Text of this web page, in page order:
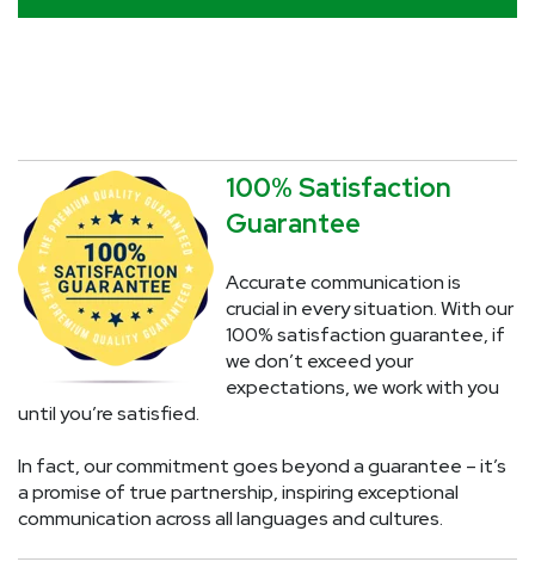
100% Satisfaction
Guarantee
Accurate communication is
crucial in every situation. With our
100% satisfaction guarantee, if
we don’t exceed your
expectations, we work with you
until you’re satisfied.
In fact, our commitment goes beyond a guarantee – it’s
a promise of true partnership, inspiring exceptional
communication across all languages and cultures.